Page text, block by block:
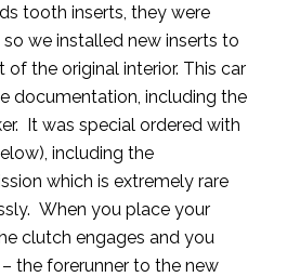
tooth inserts, they were
we installed new inserts to
the original interior. This car
documentation, including the
It was special ordered with
including the
which is extremely rare
When you place your
clutch engages and you
the forerunner to the new